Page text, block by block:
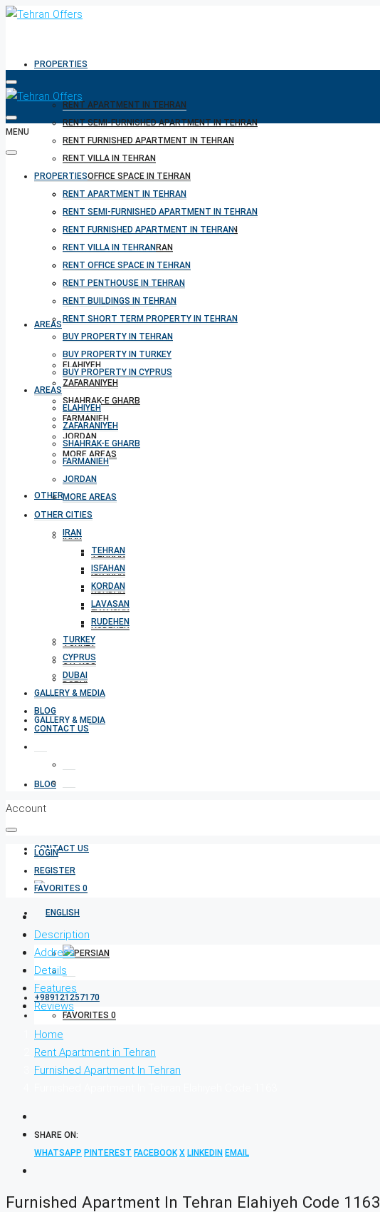
PROPERTIES
RENT APARTMENT IN TEHRAN
RENT SEMI-FURNISHED APARTMENT IN TEHRAN
RENT FURNISHED APARTMENT IN TEHRAN
RENT VILLA IN TEHRAN
RENT OFFICE SPACE IN TEHRAN
RENT PENTHOUSE IN TEHRAN
RENT BUILDINGS IN TEHRAN
RENT SHORT TERM PROPERTY IN TEHRAN
BUY PROPERTY IN TEHRAN
BUY PROPERTY IN TURKEY
BUY PROPERTY IN CYPRUS
AREAS
ELAHIYEH
ZAFARANIYEH
SHAHRAK-E GHARB
FARMANIEH
JORDAN
MORE AREAS
OTHER CITIES
IRAN
TEHRAN
ISFAHAN
KORDAN
LAVASAN
RUDEHEN
TURKEY
CYPRUS
DUBAI
GALLERY & MEDIA
BLOG
CONTACT US
+989121257170
FAVORITES 0
MENU
PROPERTIES
RENT APARTMENT IN TEHRAN
RENT SEMI-FURNISHED APARTMENT IN TEHRAN
RENT FURNISHED APARTMENT IN TEHRAN
RENT VILLA IN TEHRAN
RENT OFFICE SPACE IN TEHRAN
RENT PENTHOUSE IN TEHRAN
RENT BUILDINGS IN TEHRAN
RENT SHORT TERM PROPERTY IN TEHRAN
BUY PROPERTY IN TEHRAN
BUY PROPERTY IN TURKEY
BUY PROPERTY IN CYPRUS
AREAS
ELAHIYEH
ZAFARANIYEH
SHAHRAK-E GHARB
FARMANIEH
JORDAN
MORE AREAS
OTHER CITIES
IRAN
TEHRAN
ISFAHAN
KORDAN
LAVASAN
RUDEHEN
TURKEY
CYPRUS
DUBAI
GALLERY & MEDIA
BLOG
CONTACT US
Account
LOGIN
REGISTER
FAVORITES 0
Description
Address
Details
Features
Reviews
Home
Rent Apartment in Tehran
Furnished Apartment In Tehran
SHARE ON:
WHATSAPP PINTEREST FACEBOOK X LINKEDIN EMAIL
Furnished Apartment In Tehran Elahiyeh Code 1163